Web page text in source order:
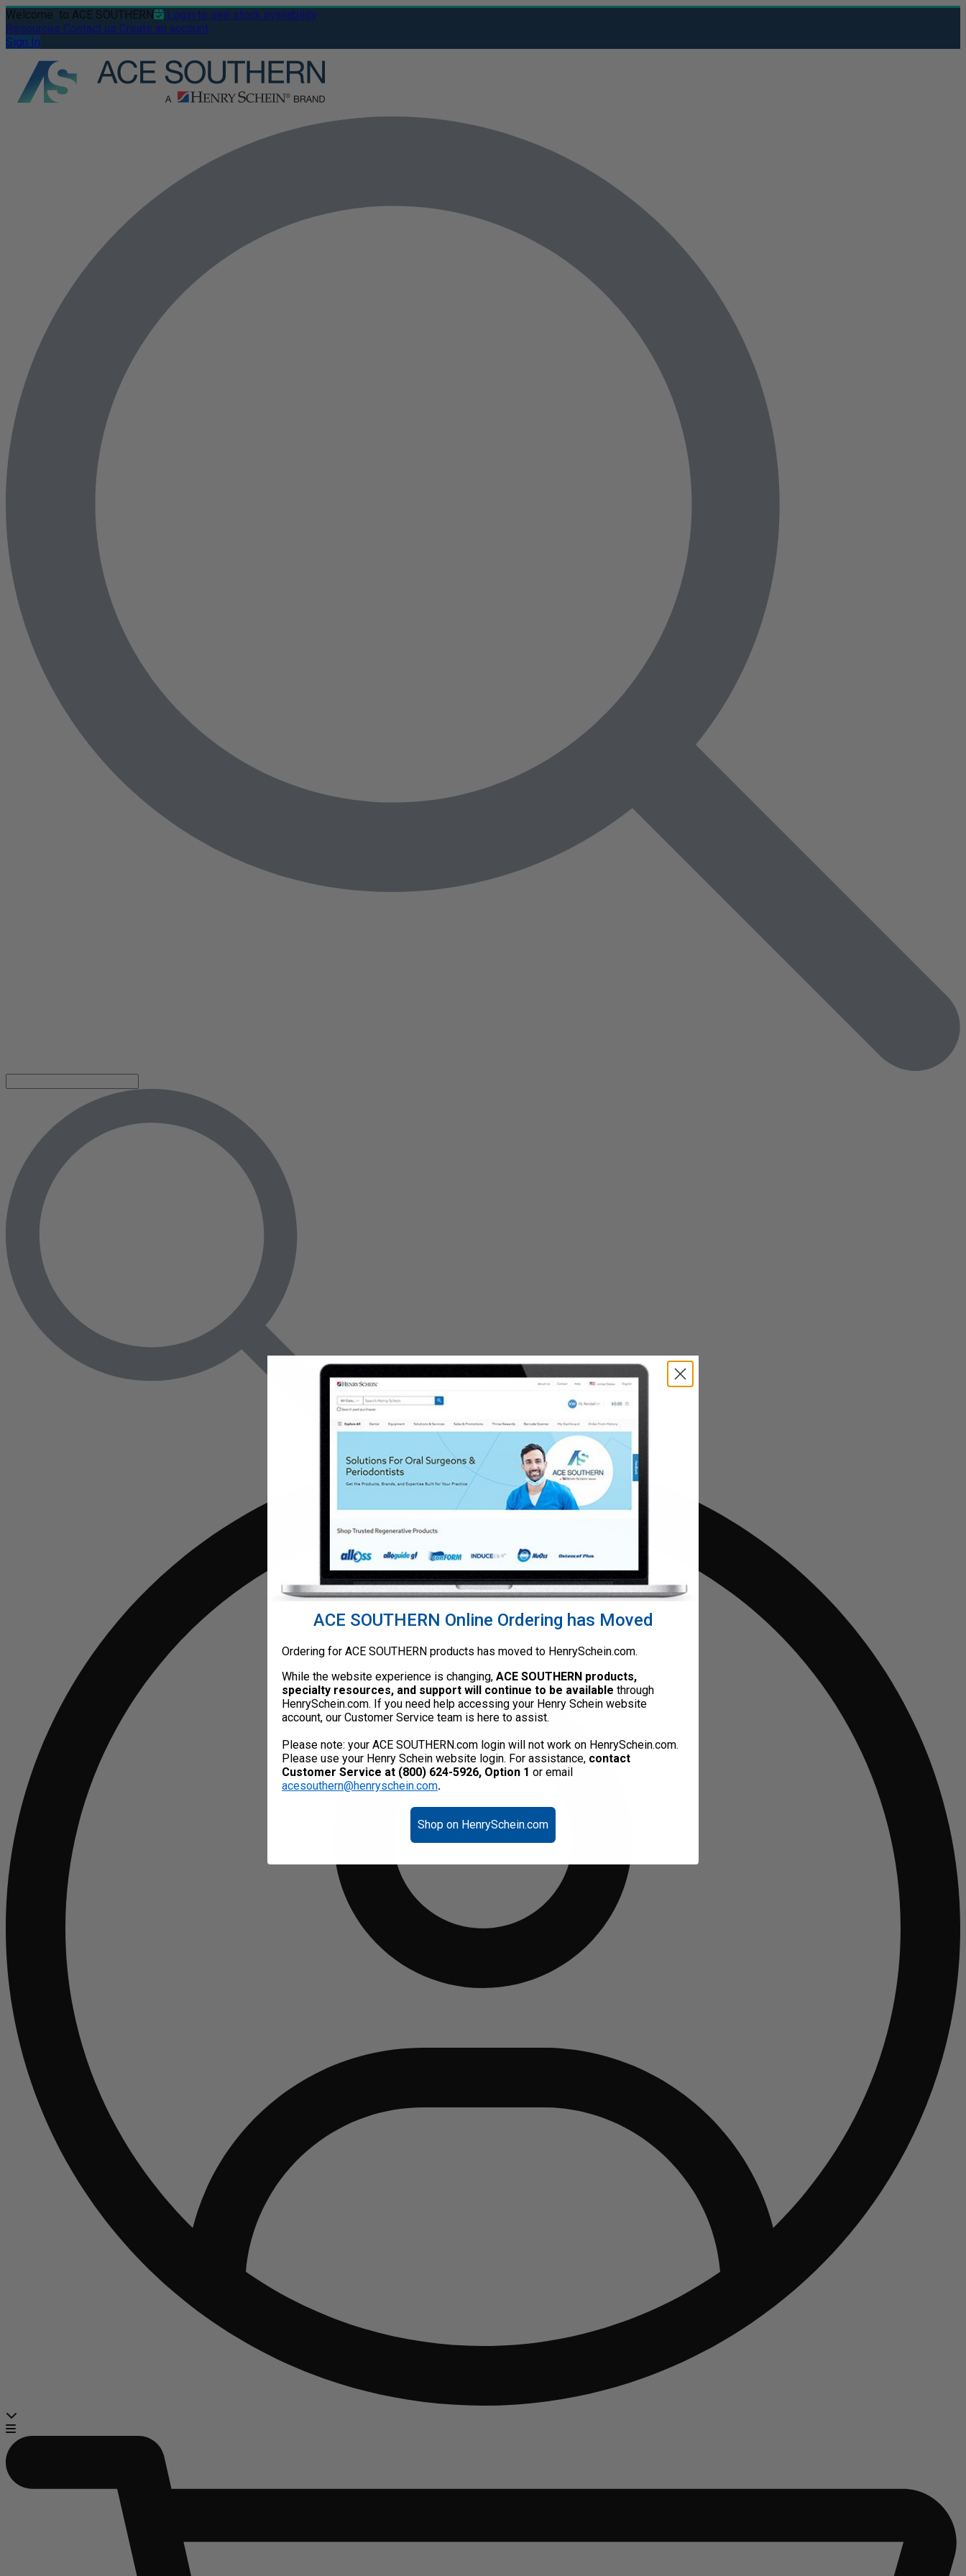
Welcome to ACE SOUTHERN
Login to see stock availability
Resources Contact us Create an account
Sign In
ACE SOUTHERN Online Ordering has Moved
Ordering for ACE SOUTHERN products has moved to HenrySchein.com.
While the website experience is changing, ACE SOUTHERN products,
specialty resources, and support will continue to be available through
HenrySchein.com. If you need help accessing your Henry Schein website
account, our Customer Service team is here to assist.
Please note: your ACE SOUTHERN.com login will not work on HenrySchein.com.
Please use your Henry Schein website login. For assistance, contact
Customer Service at (800) 624-5926, Option 1 or email
acesouthern@henryschein.com.
Shop on HenrySchein.com